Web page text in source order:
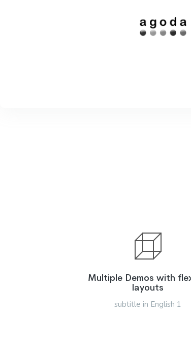
Multiple Demos with
layouts
subtitle in English 1